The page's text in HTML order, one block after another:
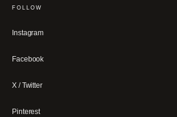
FOLLOW
Instagram
Facebook
X / Twitter
Pinterest